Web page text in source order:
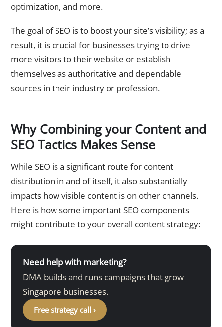
optimization, and more.
The goal of SEO is to boost your site’s visibility; as a
result, it is crucial for businesses trying to drive
more visitors to their website or establish
themselves as authoritative and dependable
sources in their industry or profession.
Why Combining your Content and
SEO Tactics Makes Sense
While SEO is a significant route for content
distribution in and of itself, it also substantially
impacts how visible content is on other channels.
Here is how some important SEO components
might contribute to your overall content strategy:
Need help with marketing?
DMA builds and runs campaigns that grow
Singapore businesses.
Free strategy call ›